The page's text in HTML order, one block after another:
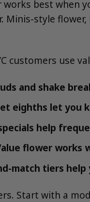
best when
Minis-style
customers use
and shake
eighths let you
help
flower works
match tiers help
Start with a